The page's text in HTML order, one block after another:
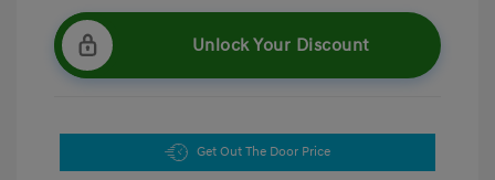
Unlock Your Discount
Get Out The Door Price